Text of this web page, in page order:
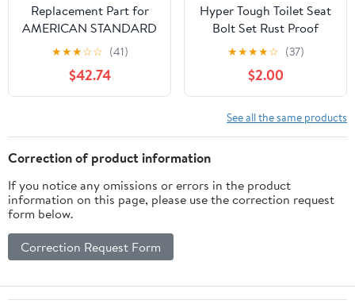
Replacement Part for
AMERICAN STANDARD
7381206-400.0070A
Dual Flush Valve
Assembly(3")1-Pc Toilet
★★★☆☆ (41)
$42.74
Hyper Tough Toilet Seat
Bolt Set Rust Proof
Plastic (2 pack)
★★★★☆ (37)
$2.00
See all the same products
Correction of product information
If you notice any omissions or errors in the product
information on this page, please use the correction request
form below.
Correction Request Form